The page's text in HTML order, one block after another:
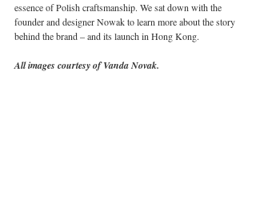
essence of Polish craftsmanship. We sat down with the
founder and designer Nowak to learn more about the story
behind the brand – and its launch in Hong Kong.
All images courtesy of Vanda Novak.